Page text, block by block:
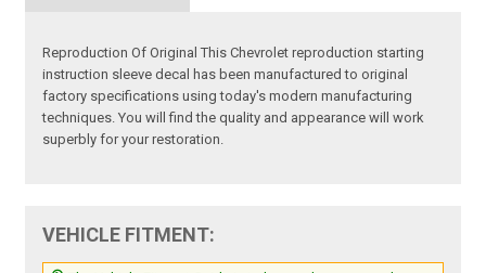
Reproduction Of Original This Chevrolet reproduction starting
instruction sleeve decal has been manufactured to original
factory specifications using today's modern manufacturing
techniques. You will find the quality and appearance will work
superbly for your restoration.
VEHICLE FITMENT: